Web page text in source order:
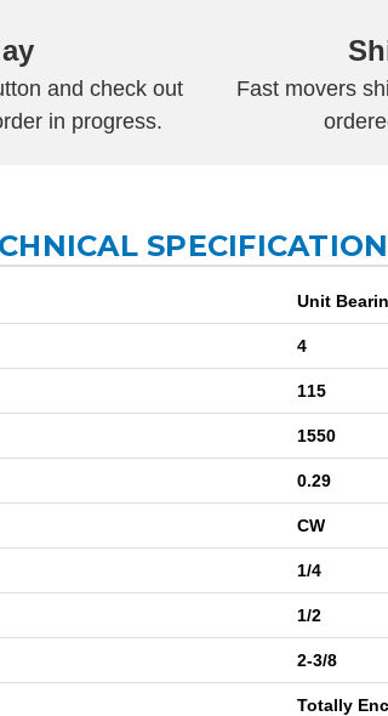
and check out
in progress.
Fast movers
Unit
4
115
1550
0.29
CW
1/4
1/2
2-3/8
Totally